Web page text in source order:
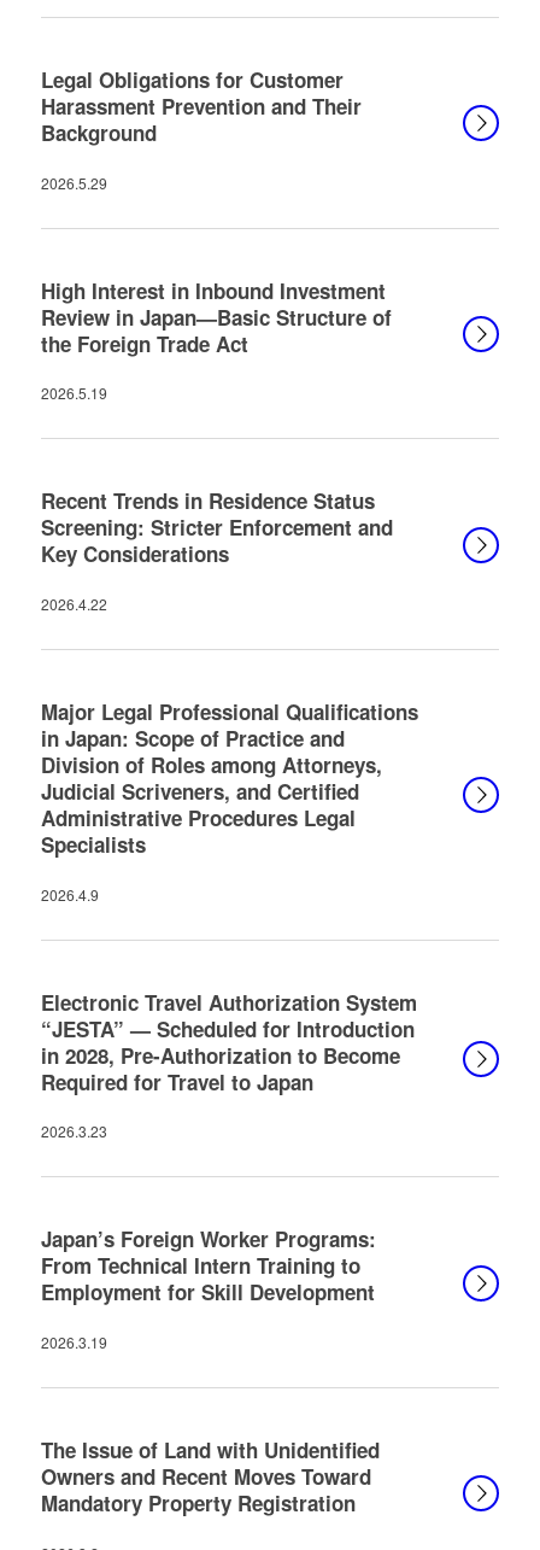
Legal Obligations for Customer
Harassment Prevention and Their
Background
2026.5.29
High Interest in Inbound Investment
Review in Japan—Basic Structure of
the Foreign Trade Act
2026.5.19
Recent Trends in Residence Status
Screening: Stricter Enforcement and
Key Considerations
2026.4.22
Major Legal Professional Qualifications
in Japan: Scope of Practice and
Division of Roles among Attorneys,
Judicial Scriveners, and Certified
Administrative Procedures Legal
Specialists
2026.4.9
Electronic Travel Authorization System
“JESTA” — Scheduled for Introduction
in 2028, Pre-Authorization to Become
Required for Travel to Japan
2026.3.23
Japan’s Foreign Worker Programs:
From Technical Intern Training to
Employment for Skill Development
2026.3.19
The Issue of Land with Unidentified
Owners and Recent Moves Toward
Mandatory Property Registration